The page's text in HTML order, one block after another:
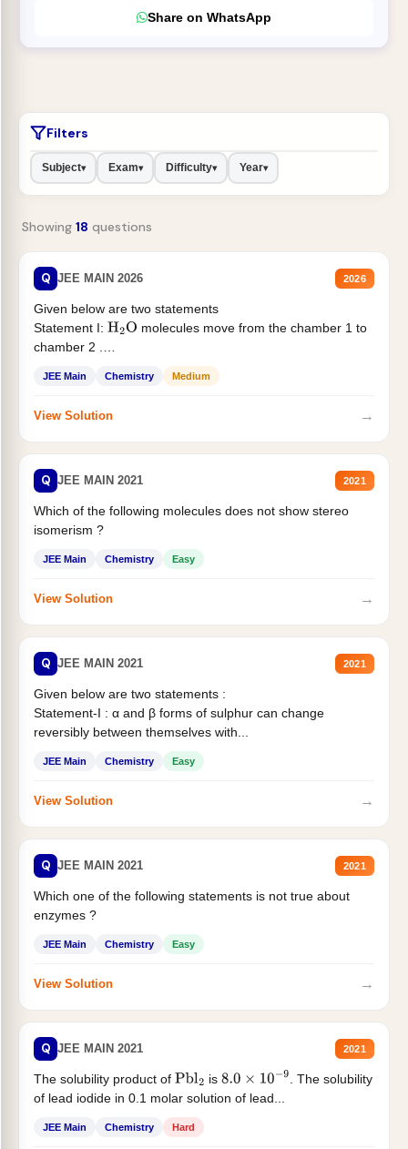
Share on WhatsApp
Filters
Subject▾ Exam▾ Difficulty▾ Year▾
Showing 18 questions
Q JEE MAIN 2026 2026
Given below are two statements
Statement I: H2O molecules move from the chamber 1 to
chamber 2 .
JEE Main Chemistry Medium
View Solution →
Q JEE MAIN 2021 2021
Which of the following molecules does not show stereo
isomerism ?
JEE Main Chemistry Easy
View Solution →
Q JEE MAIN 2021 2021
Given below are two statements :
Statement-I : α and β forms of sulphur can change
reversibly between themselves with...
JEE Main Chemistry Easy
View Solution →
Q JEE MAIN 2021 2021
Which one of the following statements is not true about
enzymes ?
JEE Main Chemistry Easy
View Solution →
Q JEE MAIN 2021 2021
The solubility product of Pbl2 is 8.0×10−9
. The solubility
of lead iodide in 0.1 molar solution of lead...
JEE Main Chemistry Hard